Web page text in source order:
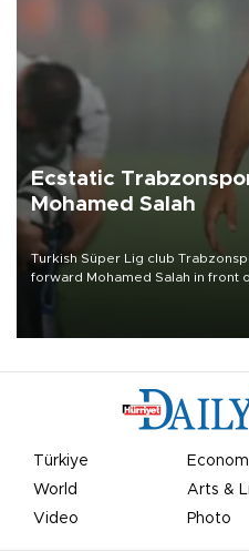
Ecstatic
Mohamed Salah
Turkish Süper Lig club
forward Mohamed Salah in front
Türkiye
World
Arts &
Video
Photo